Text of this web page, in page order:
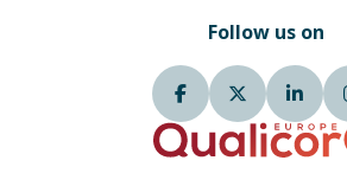
Follow us on